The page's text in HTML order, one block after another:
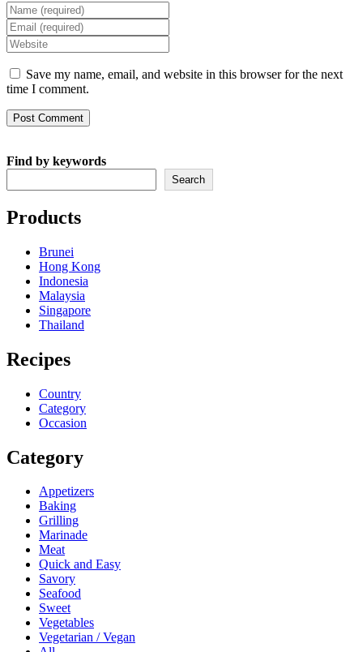
Enter
your
name
or
username
to
comment
Enter
your
email
address
to
comment
Enter
your
website
URL
Save my name, email, and website in this browser for the next
time I comment.
Find by keywords
Search
Products
Brunei
Hong Kong
Indonesia
Malaysia
Singapore
Thailand
Recipes
Country
Category
Occasion
Category
Appetizers
Baking
Grilling
Marinade
Meat
Quick and Easy
Savory
Seafood
Sweet
Vegetables
Vegetarian / Vegan